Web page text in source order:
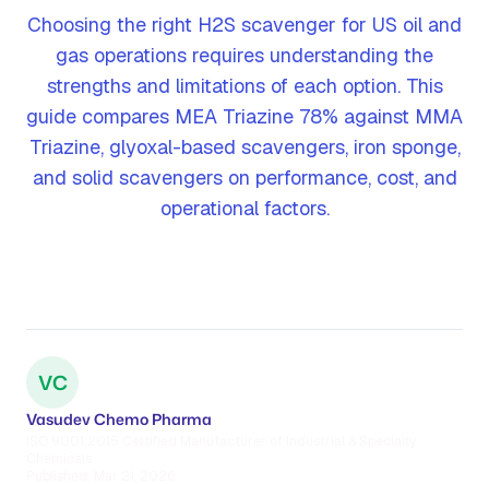
Choosing the right H2S scavenger for US oil and
gas operations requires understanding the
strengths and limitations of each option. This
guide compares MEA Triazine 78% against MMA
Triazine, glyoxal-based scavengers, iron sponge,
and solid scavengers on performance, cost, and
operational factors.
VC
Vasudev Chemo Pharma